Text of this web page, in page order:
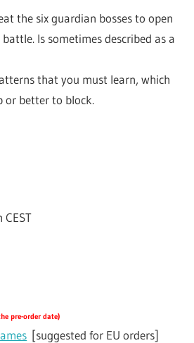
the six guardian bosses to open
Is sometimes described as a
that you must learn, which
or better to block.
pre-order date)
[suggested for EU orders]